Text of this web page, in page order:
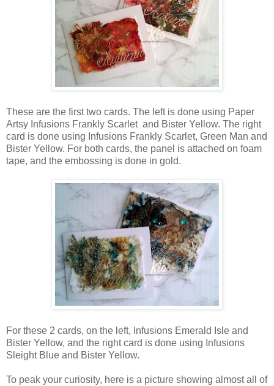
These are the first two cards. The left is done using Paper
Artsy Infusions Frankly Scarlet and Bister Yellow. The right
card is done using Infusions Frankly Scarlet, Green Man and
Bister Yellow. For both cards, the panel is attached on foam
tape, and the embossing is done in gold.
For these 2 cards, on the left, Infusions Emerald Isle and
Bister Yellow, and the right card is done using Infusions
Sleight Blue and Bister Yellow.
To peak your curiosity, here is a picture showing almost all of